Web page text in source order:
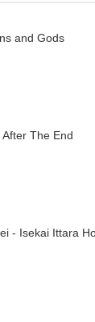
983
748
169
and Gods
The End
- Isekai Ittara